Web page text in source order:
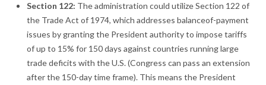
Section 122: The administration could utilize Section 122 of
the Trade Act of 1974, which addresses balanceof-payment
issues by granting the President authority to impose tariffs
of up to 15% for 150 days against countries running large
trade deficits with the U.S. (Congress can pass an extension
after the 150-day time frame). This means the President